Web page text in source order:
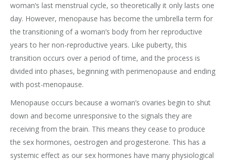
woman’s last menstrual cycle, so theoretically it only lasts one
day. However, menopause has become the umbrella term for
the transitioning of a woman’s body from her reproductive
years to her non-reproductive years. Like puberty, this
transition occurs over a period of time, and the process is
divided into phases, beginning with perimenopause and ending
with post-menopause.
Menopause occurs because a woman’s ovaries begin to shut
down and become unresponsive to the signals they are
receiving from the brain. This means they cease to produce
the sex hormones, oestrogen and progesterone. This has a
systemic effect as our sex hormones have many physiological